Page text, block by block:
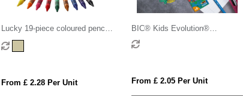
Lucky 19-piece coloured pencil
and crayon set
From £ 2.28 Per Unit
BIC® Kids Evolution®
Colouring set x 6 units -Box
From £ 2.05 Per Unit